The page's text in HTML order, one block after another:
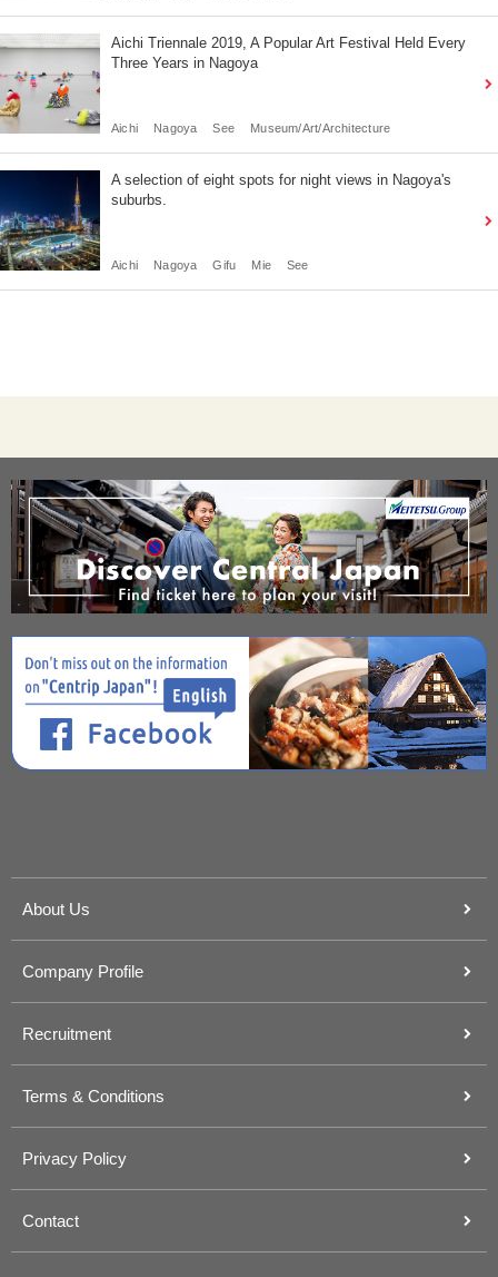
Aichi Triennale 2019, A Popular Art Festival Held Every
Three Years in Nagoya
Aichi Nagoya See Museum/Art/Architecture
A selection of eight spots for night views in Nagoya's
suburbs.
Aichi Nagoya Gifu Mie See
About Us
Company Profile
Recruitment
Terms & Conditions
Privacy Policy
Contact